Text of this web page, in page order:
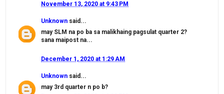
November 13, 2020 at 9:43 PM
Unknown said...
may SLM na po ba sa malikhaing pagsulat quarter 2?
sana maipost na...
December 1, 2020 at 1:29 AM
Unknown said...
may 3rd quarter n po b?